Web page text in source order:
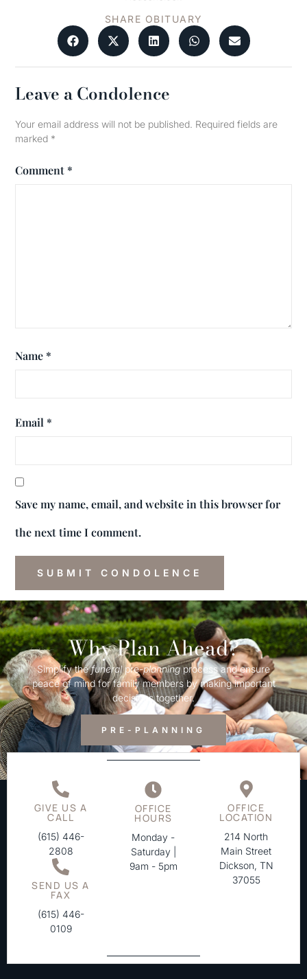
SHARE OBITUARY
Leave a Condolence
Your email address will not be published. Required fields are
marked *
Comment *
Name *
Email *
Save my name, email, and website in this browser for
the next time I comment.
Why Plan Ahead?
Simplify thefuneralpre-planningprocess and ensure
peace of mind for family members by making important
decisions together.
PRE-PLANNING
GIVE US A
CALL
(615) 446-
2808
SEND US A
FAX
(615) 446-
0109
OFFICE
HOURS
Monday -
Saturday |
9am - 5pm
OFFICE
LOCATION
214 North
Main Street
Dickson, TN
37055